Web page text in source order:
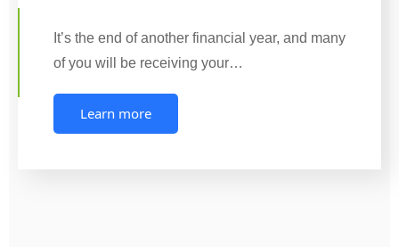
It’s the end of another financial year, and many
of you will be receiving your…
Learn more